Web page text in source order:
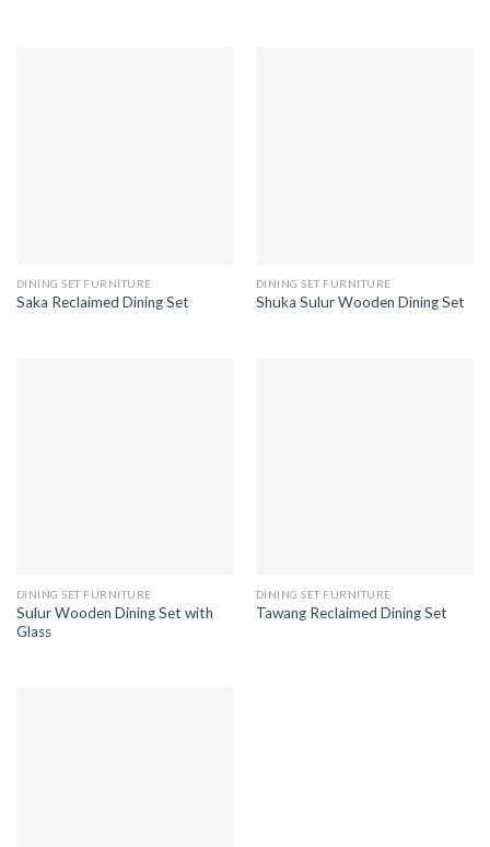
DINING SET FURNITURE
Saka Reclaimed Dining Set
DINING SET FURNITURE
Shuka Sulur Wooden Dining Set
DINING SET FURNITURE
Sulur Wooden Dining Set with
Glass
DINING SET FURNITURE
Tawang Reclaimed Dining Set